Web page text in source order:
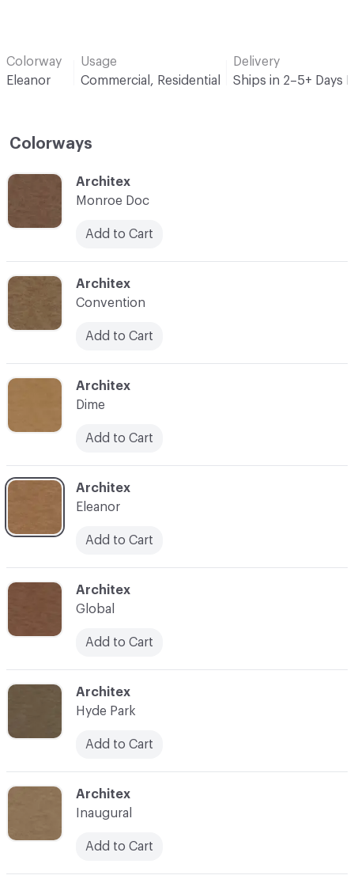
Colorway
Eleanor
Usage
Commercial, Residential
Delivery
Ships in 2–5+ Days
Colorways
C-000001
Architex
Monroe Doc
Add to Cart
C-000006
Architex
Hyde Park
Add to Cart
C-000003
Architex
Dime
Add to Cart
C-000007
Architex
Inaugural
Add to Cart
C-000002
Architex
Convention
Add to Cart
C-000004
Architex
Eleanor
Add to Cart
C-000005
Architex
Global
Add to Cart